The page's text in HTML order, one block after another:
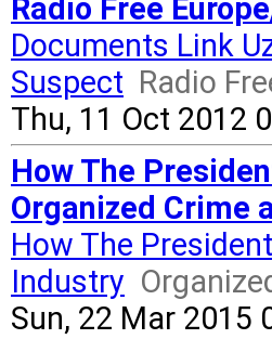
Radio Free
Documents Link
Suspect Radio
Thu, 11 Oct 2012
How The
Organized Crime
How The
Industry
Sun, 22 Mar 2015